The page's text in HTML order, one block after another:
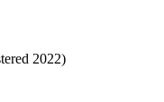
2022)